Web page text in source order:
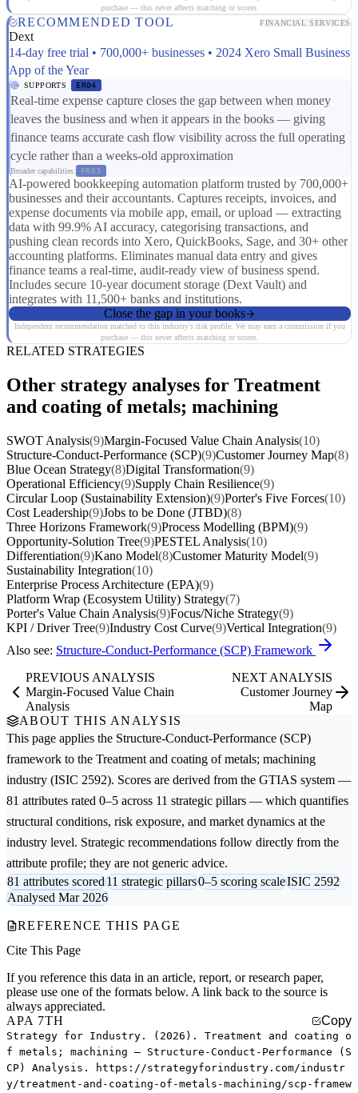
purchase — this never affects matching or scores.
RECOMMENDED TOOL FINANCIAL SERVICES
Dext
14-day free trial • 700,000+ businesses • 2024 Xero Small Business
App of the Year
SUPPORTS ER04
Real-time expense capture closes the gap between when money
leaves the business and when it appears in the books — giving
finance teams accurate cash flow visibility across the full operating
cycle rather than a weeks-old approximation
Broader capabilities: FR03
AI-powered bookkeeping automation platform trusted by 700,000+
businesses and their accountants. Captures receipts, invoices, and
expense documents via mobile app, email, or upload — extracting
data with 99.9% AI accuracy, categorising transactions, and
pushing clean records into Xero, QuickBooks, Sage, and 30+ other
accounting platforms. Eliminates manual data entry and gives
finance teams a real-time, audit-ready view of business spend.
Includes secure 10-year document storage (Dext Vault) and
integrates with 11,500+ banks and institutions.
Close the gap in your books
Independent recommendation matched to this industry's risk profile. We may earn a commission if you
purchase — this never affects matching or scores.
RELATED STRATEGIES
Other strategy analyses for Treatment
and coating of metals; machining
SWOT Analysis(9)Margin-Focused Value Chain Analysis(10)
Structure-Conduct-Performance (SCP)(9)Customer Journey Map(8)
Blue Ocean Strategy(8)Digital Transformation(9)
Operational Efficiency(9)Supply Chain Resilience(9)
Circular Loop (Sustainability Extension)(9)Porter's Five Forces(10)
Cost Leadership(9)Jobs to be Done (JTBD)(8)
Three Horizons Framework(9)Process Modelling (BPM)(9)
Opportunity-Solution Tree(9)PESTEL Analysis(10)
Differentiation(9)Kano Model(8)Customer Maturity Model(9)
Sustainability Integration(10)
Enterprise Process Architecture (EPA)(9)
Platform Wrap (Ecosystem Utility) Strategy(7)
Porter's Value Chain Analysis(9)Focus/Niche Strategy(9)
KPI / Driver Tree(9)Industry Cost Curve(9)Vertical Integration(9)
Also see: Structure-Conduct-Performance (SCP) Framework
PREVIOUS ANALYSIS
Margin-Focused Value Chain
Analysis
NEXT ANALYSIS
Customer Journey
Map
ABOUT THIS ANALYSIS
This page applies the Structure-Conduct-Performance (SCP)
framework to the Treatment and coating of metals; machining
industry (ISIC 2592). Scores are derived from the GTIAS system —
81 attributes rated 0–5 across 11 strategic pillars — which quantifies
structural conditions, risk exposure, and market dynamics at the
industry level. Strategic recommendations follow directly from the
attribute profile; they are not generic advice.
81 attributes scored11 strategic pillars0–5 scoring scaleISIC 2592
Analysed Mar 2026
REFERENCE THIS PAGE
Cite This Page
If you reference this data in an article, report, or research paper,
please use one of the formats below. A link back to the source is
always appreciated.
APA 7TH
Copy
Strategy for Industry. (2026). Treatment and coating o
f metals; machining — Structure-Conduct-Performance (S
CP) Analysis. https://strategyforindustry.com/industr
y/treatment-and-coating-of-metals-machining/scp-framew